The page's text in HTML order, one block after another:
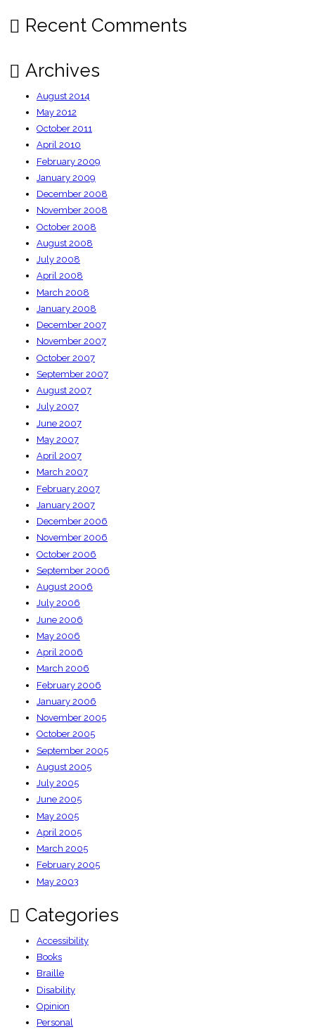
Recent Comments
Archives
August 2014
May 2012
October 2011
April 2010
February 2009
January 2009
December 2008
November 2008
October 2008
August 2008
July 2008
April 2008
March 2008
January 2008
December 2007
November 2007
October 2007
September 2007
August 2007
July 2007
June 2007
May 2007
April 2007
March 2007
February 2007
January 2007
December 2006
November 2006
October 2006
September 2006
August 2006
July 2006
June 2006
May 2006
April 2006
March 2006
February 2006
January 2006
November 2005
October 2005
September 2005
August 2005
July 2005
June 2005
May 2005
April 2005
March 2005
February 2005
May 2003
Categories
Accessibility
Books
Braille
Disability
Opinion
Personal